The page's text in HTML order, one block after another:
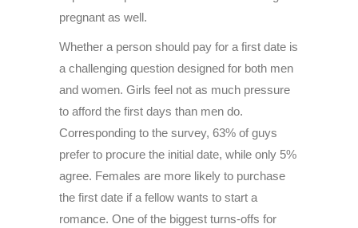
pregnant as well.
Whether a person should pay for a first date is
a challenging question designed for both men
and women. Girls feel not as much pressure
to afford the first days than men do.
Corresponding to the survey, 63% of guys
prefer to procure the initial date, while only 5%
agree. Females are more likely to purchase
the first date if a fellow wants to start a
romance. One of the biggest turns-offs for